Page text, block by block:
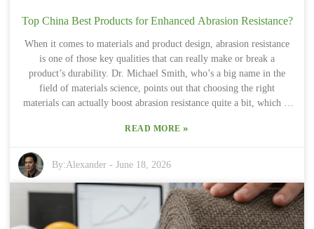
Top China Best Products for Enhanced Abrasion Resistance?
When it comes to materials and product design, abrasion resistance
is one of those key qualities that can really make or break a
product’s durability. Dr. Michael Smith, who’s a big name in the
field of materials science, points out that choosing the right
materials can actually boost abrasion resistance quite a bit, which in
always needing new innovations to create stuff that can handle wear
up as a major player in developing advanced materials that excel at
resisting abrasion. Companies like KXT Materials and DragonTex
are doing some pretty exciting things — making products for all
sorts of industries, from cars and construction to everyday consumer
goods. Better abrasion resistance doesn’t just mean longer-lasting
READ MORE»
By:Alexander -June 18, 2026